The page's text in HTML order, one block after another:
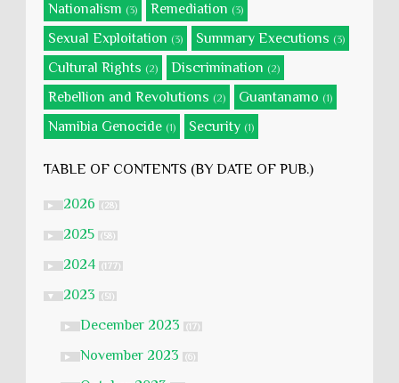
Nationalism (3) Remediation (3)
Sexual Exploitation (3) Summary Executions (3)
Cultural Rights (2) Discrimination (2)
Rebellion and Revolutions (2) Guantanamo (1)
Namibia Genocide (1) Security (1)
TABLE OF CONTENTS (BY DATE OF PUB.)
► 2026 (28)
► 2025 (58)
► 2024 (177)
▼ 2023 (51)
► December 2023 (17)
► November 2023 (6)